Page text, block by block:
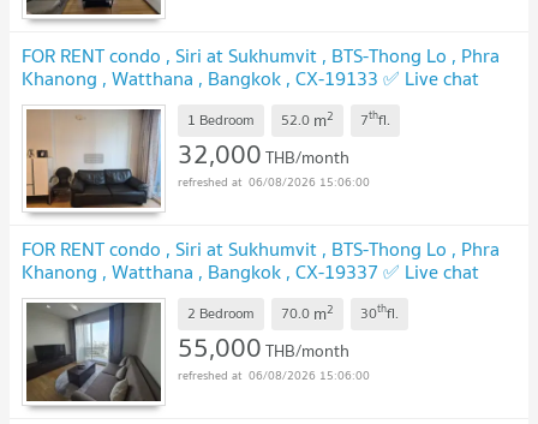
FOR RENT condo , Siri at Sukhumvit , BTS-Thong Lo , Phra
Khanong , Watthana , Bangkok , CX-19133 ✅ Live chat
with us ADD LINE @connexproperty ✅
1 Bedroom 52.0 m2 7thfl.
32,000THB/month
06/08/2026 15:06:00
FOR RENT condo , Siri at Sukhumvit , BTS-Thong Lo , Phra
Khanong , Watthana , Bangkok , CX-19337 ✅ Live chat
with us ADD LINE @connexproperty ✅
2 Bedroom 70.0 m2 30thfl.
55,000THB/month
06/08/2026 15:06:00